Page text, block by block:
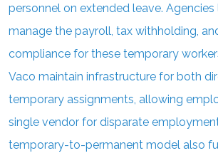
personnel on extended leave. Agencies
manage the payroll, tax withholding,
compliance for these temporary
Vaco maintain infrastructure for both
temporary assignments, allowing
single vendor for disparate
temporary-to-permanent model also